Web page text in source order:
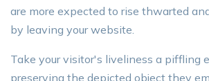
are more expected to rise thwarted
by leaving your website.
Take your visitor's liveliness a piffling
preserving the depicted object they